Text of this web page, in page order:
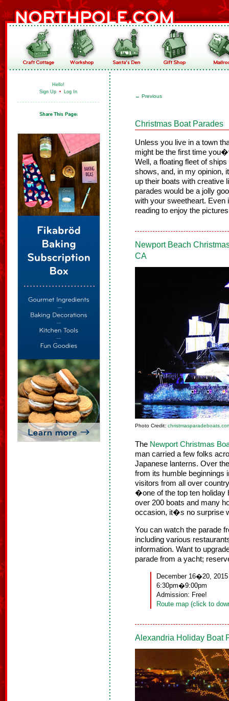
Hello!
Sign Up • Log In
← Previous
Christmas Boat Parades
Unless you live in a town
might be the first time
Well, a floating fleet of
shows, and, in my opinion,
up their boats with creative
parades would be a jolly
with your sweetheart. Even
reading to enjoy the
Newport Beach
CA
Photo Credit:
The Newport Christmas
man carried a few folks
Japanese lanterns. Over
from its humble beginnings
visitors from all over
�one of the top ten holiday
over 200 boats and many
occasion, it�s no surprise
You can watch the parade
including various
information. Want to
parade from a yacht;
December 16�20, 2015
6:30pm�9:00pm
Admission: Free!
Route map (click to
Alexandria Holiday Boat